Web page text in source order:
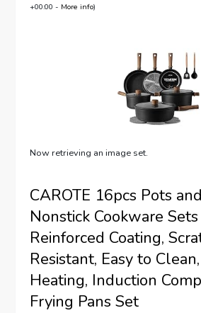
+00:00 - More info)
Now retrieving an image set.
CAROTE 16pcs Pots
Nonstick Cookware
Reinforced Coating,
Resistant, Easy to
Heating, Induction
Frying Pans Set